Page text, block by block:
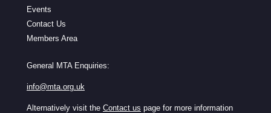
Events
Contact Us
Members Area
General MTA Enquiries:
info@mta.org.uk
Alternatively visit the Contact us page for more information